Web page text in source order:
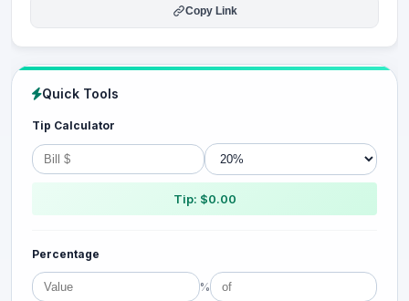
Copy Link
Quick Tools
Tip Calculator
Tip: $0.00
Percentage
%